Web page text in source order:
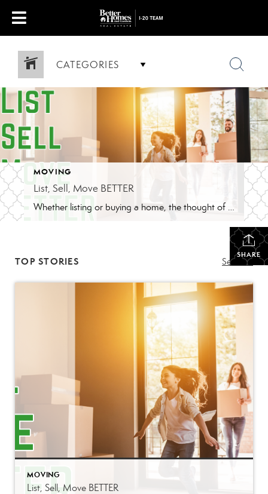
CATEGORIES
MOVING
List, Sell, Move BETTER
Whether listing or buying a home, the thought of moving can be daunting. Better Homes and Gardens Real Estate I-20 Team is here to make your experience BETTER. Who loves to move? Come on raise your hand. Oh wait, no one loves to move. There is so many things to do and remember, during and […]
SHARE
TOP STORIES See All...
MOVING
List, Sell, Move BETTER